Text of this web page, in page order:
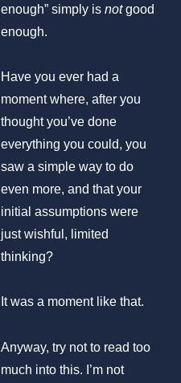
enough” simply is notgood
enough.
Have you ever had a
moment where, after you
thought you’ve done
everything you could, you
saw a simple way to do
even more, and that your
initial assumptions were
just wishful, limited
thinking?
It was a moment like that.
Anyway, try not to read too
much into this. I’m not